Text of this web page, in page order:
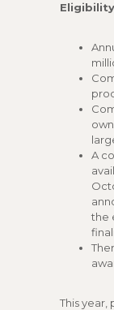
A
the
This year,